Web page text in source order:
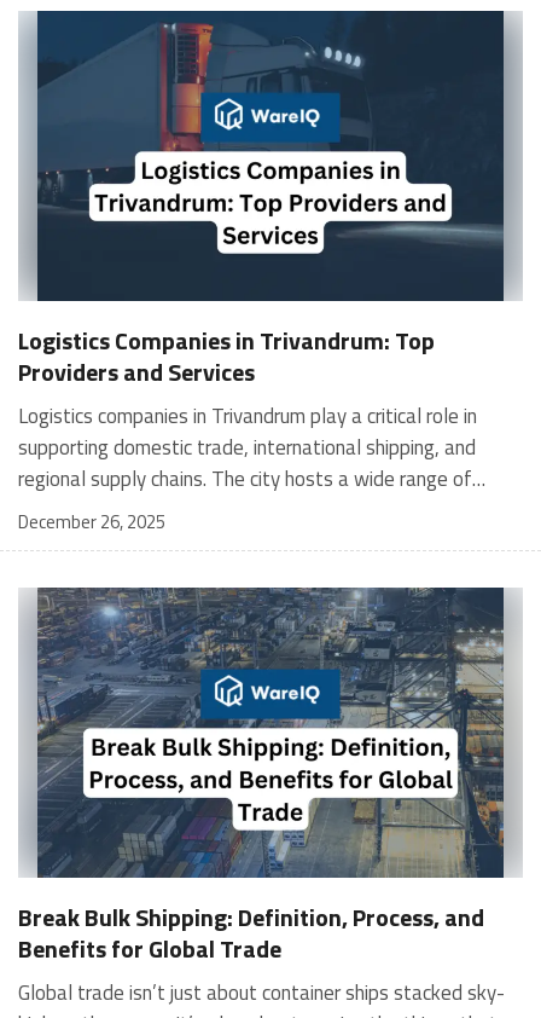
Logistics Companies in Trivandrum: Top
Providers and Services
Logistics companies in Trivandrum play a critical role in supporting domestic trade, international shipping, and regional supply chains. The city hosts a wide range of providers offering freight forwarding, warehousing, courier services, and end-to-end logistics solutions for businesses and individuals. This blog presents a curated list of logistics companies in Trivandrum, covering e-commerce fulfilment platforms, international freight forwarders, maritime specialists, and 3PL providers. WareIQ WareIQ is one of the leading logistics companies in Kochi and a Y-Combinator–backed full-stack eCommerce fulfilment platform. It supports multi-channel fulfilment for D2C brands, marketplaces, quick commerce, and B2B operations. Its nationwide network includes Seller Flex and FAssured–compliant fulfilment centres across 12+ cities. Services Multi-channel fulfilment for D2C, marketplaces, and B2B. Pan-India warehouse network with flexible capacity. Shipping coverage across 27,000+ pin codes through partner carriers. Plug-and-play integrations with Amazon, Flipkart, Myntra, Nykaa, Shopify, Magento, WooCommerce, WMS, and ERPs. AI-led Inventory LogIQ for inventory planning, replenishment, and stockout reduction. Tech-enabled returns QC with HD media evidence for claim accuracy. Seller enablement support, including dedicated account managers, APOB/PPOB registrations, GST assistance, NDR and COD verification. Temperature-controlled storage and custom kit creation. Dark stores for faster regional delivery. Special Features Centralised platform to manage orders, inventory, and shipments across all channels. Marketplace-compliant warehouses with Seller Flex and FAssured certifications. Rapid onboarding with fulfilment centres going live within 21 days. Storage closest to customers, powered by AI-ML-based smart inventory placement. High regional utilisation with 1–2 day delivery speeds. Ability to scale storage during peak seasons to reduce logistics costs. Fulfilment centres are present across tier-1, tier-2, and tier-3 cities for wider coverage. WareIQ RUSH: Same-Day Delivery Service Boost revenue metrics with WareIQ RUSH, a same-day delivery solution that enables faster order fulfilment and lower RTO losses. Brands see up to a 30% jump in revenue conversion with 0% RTO impact. Key Highlights Go live in 7 days across metros, including Bengaluru, Delhi NCR, Mumbai, Hyderabad, Chennai, and Kolkata. NDR and COD verification through WhatsApp. Low order cancellation and reduced cart abandonment. Radius-free delivery pricing for predictable costs. Lower Cost per Shipment through optimised delivery operations. How It Works Connect your sales channels to the WareIQ Merchant Platform and activate RUSH. Place inventory in WareIQ’s fulfilment and dark-store network near customer locations. Deliver orders within 24 hours to improve customer loyalty and repeat purchases. Cargo Cart Logistics With 10 years of experience, Cargo Cart Logistics handles packing, warehousing, and end-to-end logistics with a focus on safety and timely transportation. Its operations span 335+ main warehouses, 140+ supply engineers, and 97+ countries, making it a strong choice for shippers seeking dependable service. Services Door delivery services for safe and on-time shipment delivery. Domestic cargo solutions for fast and secure transport across India. International cargo services for reliable global movement. Pickup services to ensure a smooth shipment process. Secure packing for safe transit of all cargo types. Warehousing services for safe storage and efficient inventory handling. On-time delivery supported by streamlined logistics processes. Real-time shipment tracking for complete visibility. 24/7 online customer support for all service needs. Waterline Shipping and Logistics Pvt Ltd Waterline Shipping and Logistics Pvt Ltd is a trusted name among logistics companies in Trivandrum, offering specialised maritime and logistics services across major Indian ports. The company focuses on operational efficiency and provides tailored solutions for crew changes, ship supplies, technical support, and cargo logistics. Its experienced team ensures safe, smooth, and precise operations, helping clients maintain uninterrupted shipping activities. Services Sea freight services for import and export shipments. Air freight solutions for global and domestic cargo movement. Depot operations for streamlined container handling. Warehousing for secure storage and efficient inventory management. Ship spare logistics for fast movement of critical parts. Contract logistics for end-to-end operational support. International and domestic moving services. Ship management services for efficient port operations. Ship chandling with reliable provision and store supplies. Crew change services with airport assistance and immigration support. Ship repairs and underwater services, including inspections and cleaning. Technical services for vessel maintenance and safety compliance. Special Features Tailored maritime solutions for vessel operations. Strong presence across major Indian ports. Experienced teams for technical, logistics, and crew handling needs. Reliable support systems ensuring operational continuity. SRD Logistics Pvt Ltd About SRD Logistics Pvt Ltd is a long-standing logistics company in Trivandrum, offering reliable transportation and 3PL solutions backed by more than 50 years of industry experience. The company specialises in full truckload movement, part-load transportation, and ODC cargo handling, ensuring safe, prompt, and efficient delivery for businesses across India. Services FTL services for bulk goods movement with end-to-end multi-modal transportation support. Part-load transportation through consolidated shipments for cost-efficient delivery. ODC cargo handling with a strong focus on safety, reliability, and timely execution. Warehousing services for outsourced storage and complete distribution management. Distribution services for moving materials from multiple sources to warehouses and final destinations. Value-added services to support wholesalers, retailers, and direct customers. The World Wide Express About The World Wide Express is among the established logistics companies in Trivandrum. It began operations in Kerala in 2005. The company has delivered over 100,188 orders worldwide. It currently serves customers across 220 countries globally. Customer service performance maintains a 98% satisfaction rate. Operations cover the USA, Europe, Africa, the GCC, and Asia-Pacific. India-based offices support international shipment management. The company works with individuals and businesses in Trivandrum. It maintains long-term partnerships with global courier providers. Services Included in the list of logistics companies in Trivandrum, the company offers structured logistics solutions. International courier services through DHL, FedEx, UPS, and Aramex. Sea freight services for overseas commercial cargo movement. Road freight services for domestic transportation requirements. As one of the active shipping logistics companies in Trivandrum, the company supports cross-border trade. The company handles import and export shipments efficiently. Import-free delivery is available in select European countries. Canada import deliveries are also supported. Aira Cargo Aira Cargo Services Pvt. Ltd. is among the trusted logistics companies in Trivandrum. The company started operations in 2006. It is an IATA-approved international freight forwarding company. Aira handles both export and import freight movements. Services cover air freight and sea freight operations. It also operates as a licensed Custom House Agent. Headquartered in Trivandrum with 25+ professionals. The company maintains a strong global associate network. It serves airports and seaports across India. Services Air freight services through global offices and agents. Sea freight solutions customised for export and import needs. Cargo consolidation services for multiple suppliers. Transhipment logistics using multimodal transportation. Warehousing services with modern infrastructure and equipment. Chartered freighter and vessel chartering solutions. Customs brokerage services for air and sea cargo. Packaging services for safe cargo transportation. Domestic cargo and trucking services across India. Export import consultation services for international markets. Gangway Shipping and Logistics Gangway Shipping and Logistics is among the logistics companies in Trivandrum. The company operates from Vizhinjam and Trivandrum. It provides domestic and international shipping services. Operations cover cargo, freight forwarding, and warehousing solutions. The company manages end-to-end supply chain services. It supports multiple vessel types and cargo categories. Services extend across India and global shipping routes. It focuses on safe, timely, and cost-effective delivery. Gangway serves commercial and offshore shipping requirements. Services Ocean freight services, including FCL, LCL, and transshipments. Air freight services with consolidations and charter solutions. Road transportation for FTL, LTL, and ODC cargo. Customs clearance and brokerage services. Breakbulk, RO-RO, and barge services. Offshore marine services, including rig moving and drilling support. Ship chandling services with global supply networks. Temperature-controlled and dangerous goods handling. FAQs How many logistics companies operate in Trivandrum?Trivandrum hosts global, regional, and specialised logistics providers.Do logistics companies in Trivandrum offer international sh
December 26, 2025
Break Bulk Shipping: Definition, Process, and
Benefits for Global Trade
Global trade isn’t just about container ships stacked sky-high on the ocean; it’s also about moving the things that don’t fit in containers. Think wind turbine blades longer than trucks, industrial presses heavier than elephants, or construction cranes that tower over buildings. These are too big, too heavy, or too oddly shaped to fit inside standard shipping containers. That’s where break-bulk shipping comes in. Break-bulk cargo is moved piece by piece, often using cranes, slings, or custom packaging. And while it might seem old-school in today’s standardised logistics world, break-bulk shipping is still the backbone of global infrastructure, heavy industries, and project logistics. In this guide, we’ll break down: What is break-bulk cargo? How does break-bulk shipping work? What are the benefits and challenges? Where does it beat container shipping? Real-world examples of break-bulk vessels and cargo Let’s dive in. What Is Break Bulk Cargo? Breakbulk cargo, also called breaking bulk, refers to goods shipped individually rather than in containers. These goods are not uniform in shape or size and cannot be containerised due to bulkiness, height, weight, or irregular dimensions. Typically, cargo that exceeds 40 feet in length, weighs more than 80 tons, or has dimensions that exceed the capacity of standard shipping containers is classified as breakbulk cargo. This threshold helps shippers determine when break-bulk shipping is necessary for their shipments. So, what exactly is break-bulk cargo? It includes items like: Wind turbine blades Construction machinery Generators, turbines, engines Steel beams, bridge components Yachts, trains, boats Aircraft parts In short, anything too big for a container is break-bulk cargo. These goods are loaded directly onto the ship’s deck or hold using heavy-duty cranes and lifting equipment. Break bulk shipping is commonly used for non-containerised cargo (NCC), project cargo, and out-of-gauge (OOG) cargo. Break Bulk Cargo vs Bulk Cargo: What’s the Difference? It’s easy to confuse break-bulk cargo with bulk cargo, but they’re not the same. FeatureBulk CargoBreak Bulk CargoCargo TypeGrains, coal, oil, minerals (loose)Machinery, turbines, engines, steel structuresPackagingUnpackaged, looseIndividually packaged or cratedShipping MethodPoured or pumped into the holdLoaded individually using cranesHandlingUniform and automatedSpecialised and manual What Is a Break of Bulk Point? A break of bulk point is a location where cargo is transferred from one mode of transportation to another. For example, from a break-bulk vessel to a truck, barge, or rail. This is crucial for project logistics where cargo travels across multiple geographical terrains. Why Choose Break Bulk Shipping? Sure, container shipping is efficient, but what happens when your cargo doesn’t fit in a container? That’s where break-bulk shipping provides its advantages: Handles oversized, irregular, or heavy cargo No need to dismantle goods into parts Allows direct loading to small or remote ports Reduces time and handling in port Custom packaging for high-value cargo In industries like energy, mining, construction, oil & gas, and aerospace, break bulk shipping is not just preferred, it's essential. How Break Bulk Shipping Works: Step-by-Step Break-bulk shipping needs precision, planning, and specialised handling. Here's how the process typically unfolds: Cargo Assessment and Packaging Before shipping, cargo is carefully measured, documented, and packaged using wooden crates, steel frames, shrink wrap, or custom casing to protect it during transit. Inland Transportation Special vehicles, such as low-bed trailers or modular transporters, move breakbulk cargo from factories to ports. Loading (Using Heavy Cranes or Lift Systems) Cargo is loaded individually using slings, chains, forklifts, and hydraulic cranes, either onto the deck or the cargo hold of the breakbulk vessel. Securing Cargo (Lashing & Sea Fastening) Cargo is tied, strapped, and secured using steel chains, harnesses, and bracing systems to prevent movement during the voyage. Ocean Transport on Break Bulk Vessel The break-bulk vessel is designed to carry mixed loads of heavy and oversized cargo. Shipowners sometimes use lift-on/lift-off (LOLO) vessels. Unloading and Last-Mile Delivery On arrival, port cranes unload cargo, which is then transported by barge, rail, or flatbed truck to its final destination. Types of Break Bulk Vessels TypeDescriptionLOLO (Lift-On/Lift-Off)Uses cranes to load and unload heavy cargoROLO (Roll-On/Roll-Off)Vehicles or wheeled machinery rolled on/offMulti-purpose vessels (MPV)Carries various cargo sizes, ideal for project shipmentsHeavy-lift vesselsEquipped with high-capacity cranes for extremely heavy cargo Break Bulk Shipping vs Container Shipping: Key Differences FeatureBreak Bulk ShippingContainer ShippingCargo TypeOversized, heavy, irregularStandard-sized, uniformHandlingManual, crane-operatedAutomatedPort AccessibilityCan access smaller portsLimited to larger portsFlexibilityHighModerateSpeedSlowerFaster and streamlinedCostHigher for small loads, economical for largeCost-effective for standardised cargo Benefits of Break Bulk Shipping Break-bulk shipping remains one of the most essential logistics methods for heavy, project, and industrial cargo. Key benefits include: Perfect for Oversized and Heavy Cargo No dismantling required, saves time, reduces risk, and prevents component damage. Access to Smaller or Remote Ports Unlike large container ships, break-bulk vessels can reach smaller ports, reducing inland transportation costs. For example, using break-bulk shipping can save up to 15% by shipping oversized equipment directly to smaller ports, eliminating the need for additional overland transport. Cost-Effective for Project Cargo Instead of chartering a full ship, shippers can load only the required space (known as space chartering). Faster Delivery for Single-Piece Loads Loading a single turbine or crane is faster than loading multiple disassembled parts into containers. Custom Handling and Safety Measures Cargo is protected using tailored packaging, lashings, and bracing systems. Challenges of Break Bulk Shipping Break-bulk shipping has its own set of challenges: More manual handling increases the risk of damage Higher insurance and inspection costs Slower loading and unloading Fewer scheduled sailings Requires specialised ports and equipment Best Practices for Break Bulk Shipping To ensure smooth, safe, and cost-effective break bulk shipping, consider these strategies: Share exact dimensions, weight, and handling needs Book shipments well in advance due to fewer sailings Use cargo-specific packaging and lifting gear Work with specialised forwarders experienced in break-bulk Always get full insurance coverage Major logistics companies such as SCI, DHL, Maersk, and DB Schenker offer tailored break-bulk services worldwide. According to industry benchmarks, the average on-time delivery rate for project cargo is approximately 85%, providing a neutral metric for assessing performance. This allows clients to compare providers based on actual results rather than just reputation. Who Uses Break Bulk Shipping? Industries that heavily rely on break-bulk shipping include: IndustryCargo ExamplesOil & GasDrilling rigs, pipelines, offshore platformsPower & EnergyTurbine blades, transformers, windmill partsConstructionStructural steel, bridge sections, cranesMiningExcavators, crushers, conveyor systemsAerospaceAircraft parts, engines, fuselage WareIQ: Smart, Scalable Fulfillment and Shipping for Modern Commerce WareIQ, a Y-Combinator-backed full-stack eCommerce and logistics platform, empowers businesses with intelligent fulfillment, smart shipping, and AI-led inventory optimisation. With a Pan-India network of Seller Flex and Fassured-compliant fulfilment centres across 12+ cities and last-mile delivery to over 27,000 pin codes, WareIQ provides multi-channel fulfillment across D2C, B2B, Marketplaces, Quick Commerce, and Modern Trade. Its plug-and-play integrations with Shopify, Amazon, Flipkart, Magento, WooCommerce, ERPs, and WMS allow centralised control of orders, stock movement, and analytics. Key Capabilities: Inventory LogIQ: AI-powered inventory planning to prevent stockouts and automate replenishment Smart Shipping Engine: Multi-carrier optimisation, automated NDR/RTO control, same/next-day delivery Branded tracking, EDD badges, and seamless API integrations Tech-enabled Returns QC with high-definition evidence capture to reduce marketplace claim rejections Backed by dedicated onboarding, GST, and APOB/PPOB support, and account management, WareIQ helps fast-growing brands reduce logistics costs, improve delivery speed, and enhance customer experience. FAQs What are the latest innovations or technologies improving break-bulk shipping efficiency and safety?AI-driven cargo planning, digital twins, IoT-enabled tracking, automated cranes, RFID tagging, and drone-based cargo inspections improve break bulk shipping. They enhance handling accuracy, reduce manual risk, optimise load distribution, improve safety, and minimise operational delays.How do break-bulk shipping costs compare to container shipping for specific cargo types or routes?For oversized, heavy, or irregular cargo, break-bulk shipping is more cost-effective than container dismantling or chartering entire containers. However, costs vary by route, cargo type, port infrastructure, handling needs, and loading complexity.What are the key regulatory or documentation requirements for break-bulk shipments across major trade lanes?Essential documents include Bill of Lading, Certificate of Ori